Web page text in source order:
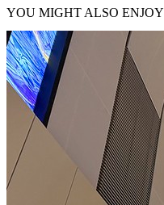
YOU MIGHT ALSO ENJOY